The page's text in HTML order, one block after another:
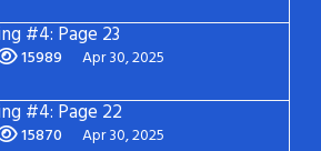
#4: Page 23
15989 Apr 30, 2025
#4: Page 22
15870 Apr 30, 2025